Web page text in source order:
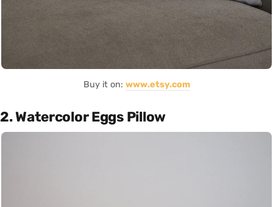
Buy it on: www.etsy.com
2. Watercolor Eggs Pillow